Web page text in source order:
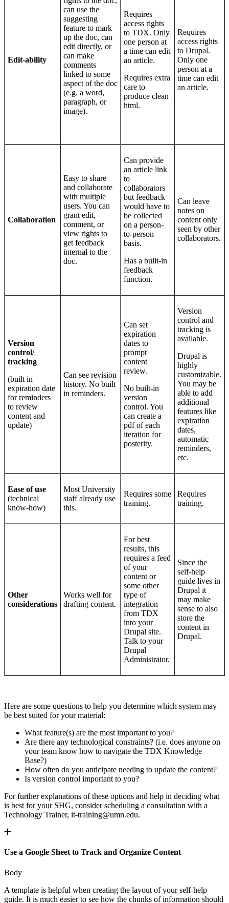
Edit-ability
can use the
suggesting
feature to mark
up the doc, can
edit directly, or
can make
comments
linked to some
aspect of the doc
(e.g. a word,
paragraph, or
image).
Requires
access rights
to TDX. Only
one person at
a time can edit
an article.
Requires extra
care to
produce clean
html.
Requires
access rights
to Drupal.
Only one
person at a
time can edit
an article.
Collaboration
Easy to share
and collaborate
with multiple
users. You can
grant edit,
comment, or
view rights to
get feedback
internal to the
doc.
Can provide
an article link
to
collaborators
but feedback
would have to
be collected
on a person-
to-person
basis.
Has a built-in
feedback
function.
Can leave
notes on
content only
seen by other
collaborators.
Version
control/
tracking
(built in
expiration date
for reminders
to review
content and
update)
Can see revision
history. No built
in reminders.
Can set
expiration
dates to
prompt
content
review.
No built-in
version
control. You
can create a
pdf of each
iteration for
posterity.
Version
control and
tracking is
available.
Drupal is
highly
customizable.
You may be
able to add
additional
features like
expiration
dates,
automatic
reminders,
etc.
Ease of use
(technical
know-how)
Most University
staff already use
this.
Requires some
training.
Requires
training.
Other
considerations
Works well for
drafting content.
For best
results, this
requires a feed
of your
content or
some other
type of
integration
from TDX
into your
Drupal site.
Talk to your
Drupal
Administrator.
Since the
self-help
guide lives in
Drupal it
may make
sense to also
store the
content in
Drupal.
Here are some questions to help you determine which system may
be best suited for your material:
What feature(s) are the most important to you?
Are there any technological constraints? (i.e. does anyone on
your team know how to navigate the TDX Knowledge
Base?)
How often do you anticipate needing to update the content?
Is version control important to you?
For further explanations of these options and help in deciding what
is best for your SHG, consider scheduling a consultation with a
Technology Trainer, it-training@umn.edu.
Use a Google Sheet to Track and Organize Content
Body
A template is helpful when creating the layout of your self-help
guide. It is much easier to see how the chunks of information should